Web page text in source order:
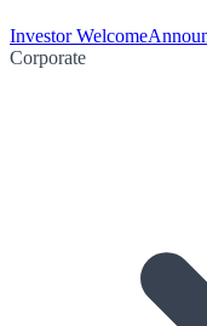
Investor Welcome
Corporate